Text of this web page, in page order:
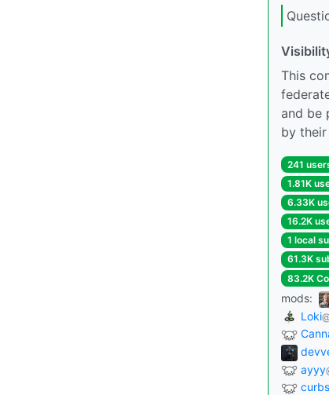
This
and be
by their
241
1.81K
6.33K
16.2K
1 local
61.3K
83.2K
mods:
Loki
ayyy